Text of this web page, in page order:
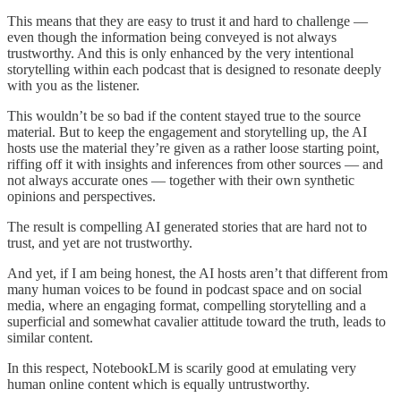
This means that they are easy to trust it and hard to challenge —
even though the information being conveyed is not always
trustworthy. And this is only enhanced by the very intentional
storytelling within each podcast that is designed to resonate deeply
with you as the listener.
This wouldn’t be so bad if the content stayed true to the source
material. But to keep the engagement and storytelling up, the AI
hosts use the material they’re given as a rather loose starting point,
riffing off it with insights and inferences from other sources — and
not always accurate ones — together with their own synthetic
opinions and perspectives.
The result is compelling AI generated stories that are hard not to
trust, and yet are not trustworthy.
And yet, if I am being honest, the AI hosts aren’t that different from
many human voices to be found in podcast space and on social
media, where an engaging format, compelling storytelling and a
superficial and somewhat cavalier attitude toward the truth, leads to
similar content.
In this respect, NotebookLM is scarily good at emulating very
human online content which is equally untrustworthy.